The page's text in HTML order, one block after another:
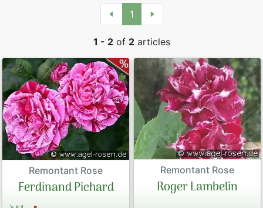
1
1 - 2of 2articles
Remontant Rose
Ferdinand Pichard
Remontant Rose
Roger Lambelin